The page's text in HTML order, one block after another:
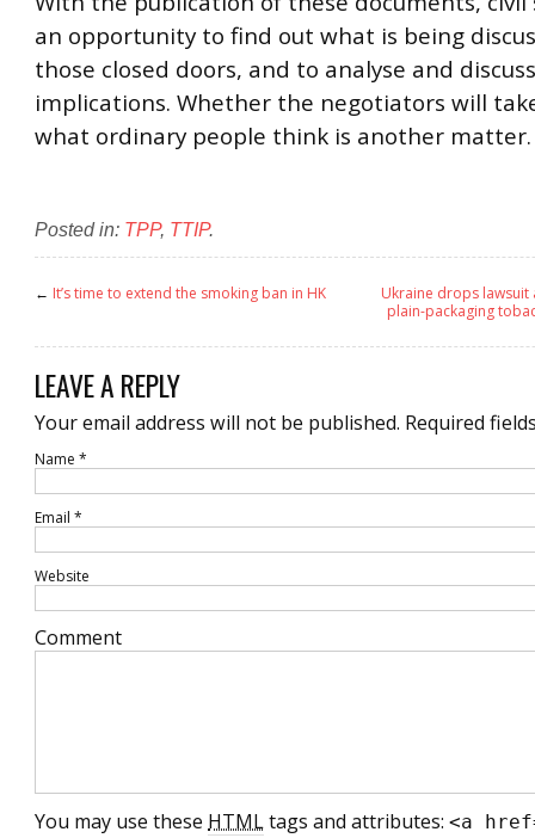
an opportunity to find out what is being
those closed doors, and to analyse and
implications. Whether the negotiators will
what ordinary people think is another matter.
Posted in: TPP, TTIP.
← It’s time to extend the smoking ban in HK
Ukraine drops lawsuit
plain-packaging
LEAVE A REPLY
Your email address will not be published. Required
Name *
Email *
Website
Comment
You may use these HTMLtags and attributes: <a